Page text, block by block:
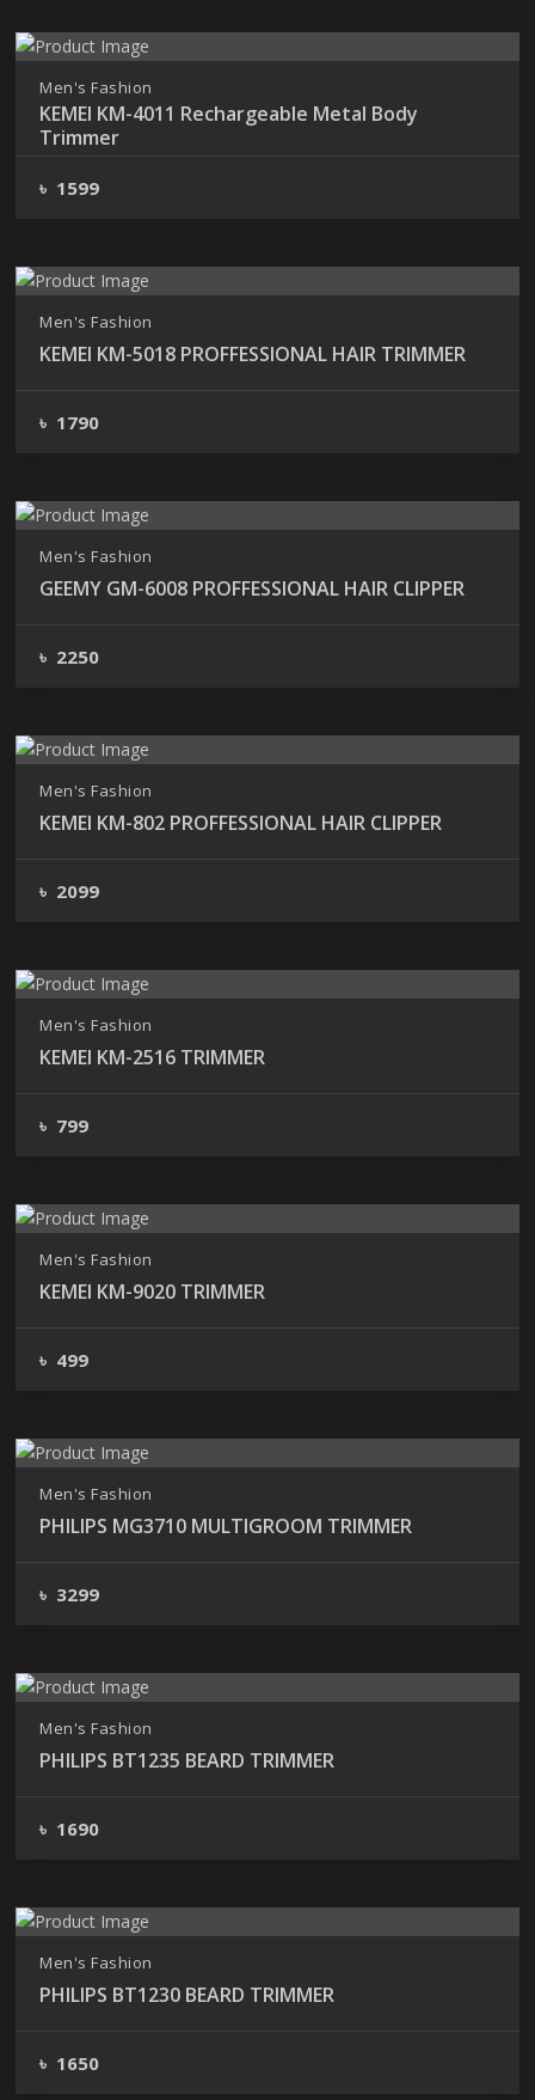
Men's Fashion
KEMEI KM-4011 Rechargeable Metal Body
Trimmer
৳ 1599
Men's Fashion
KEMEI KM-5018 PROFFESSIONAL HAIR TRIMMER
৳ 1790
Men's Fashion
GEEMY GM-6008 PROFFESSIONAL HAIR CLIPPER
৳ 2250
Men's Fashion
KEMEI KM-802 PROFFESSIONAL HAIR CLIPPER
৳ 2099
Men's Fashion
KEMEI KM-2516 TRIMMER
৳ 799
Men's Fashion
KEMEI KM-9020 TRIMMER
৳ 499
Men's Fashion
PHILIPS MG3710 MULTIGROOM TRIMMER
৳ 3299
Men's Fashion
PHILIPS BT1235 BEARD TRIMMER
৳ 1690
Men's Fashion
PHILIPS BT1230 BEARD TRIMMER
৳ 1650